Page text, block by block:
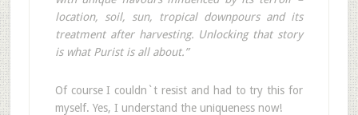
location, soil, sun, tropical downpours and its
treatment after harvesting. Unlocking that story
is what Purist is all about.”
Of course I couldn`t resist and had to try this for
myself. Yes, I understand the uniqueness now!